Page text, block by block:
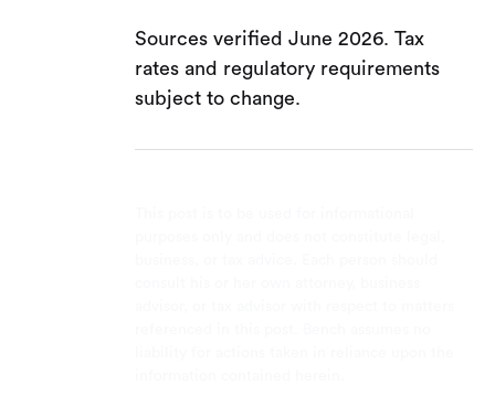
Sources verified June 2026. Tax
rates and regulatory requirements
subject to change.